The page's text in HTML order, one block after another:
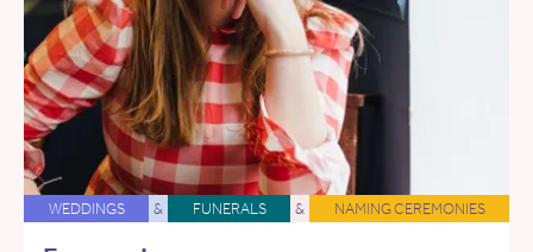
WEDDINGS & FUNERALS & NAMING CEREMONIES